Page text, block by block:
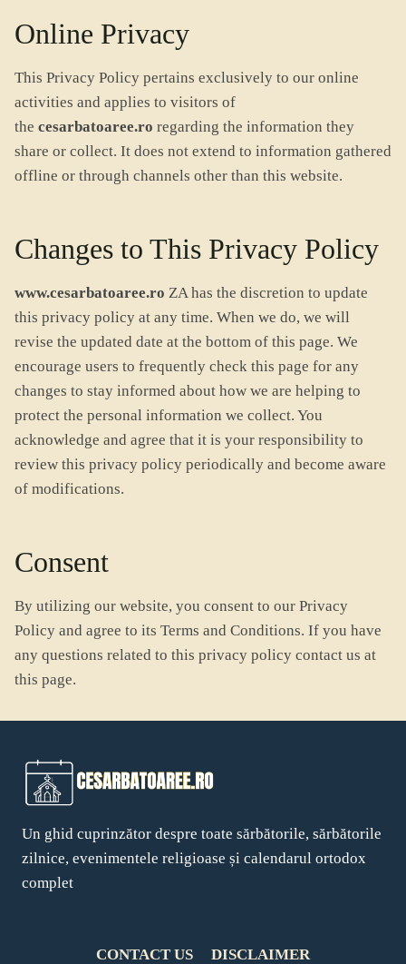
Online Privacy
This Privacy Policy pertains exclusively to our online
activities and applies to visitors of
the cesarbatoaree.ro regarding the information they
share or collect. It does not extend to information gathered
offline or through channels other than this website.
Changes to This Privacy Policy
www.cesarbatoaree.ro ZA has the discretion to update
this privacy policy at any time. When we do, we will
revise the updated date at the bottom of this page. We
encourage users to frequently check this page for any
changes to stay informed about how we are helping to
protect the personal information we collect. You
acknowledge and agree that it is your responsibility to
review this privacy policy periodically and become aware
of modifications.
Consent
By utilizing our website, you consent to our Privacy
Policy and agree to its Terms and Conditions. If you have
any questions related to this privacy policy contact us at
this page.
Un ghid cuprinzător despre toate sărbătorile, sărbătorile
zilnice, evenimentele religioase și calendarul ortodox
complet
CONTACT US DISCLAIMER